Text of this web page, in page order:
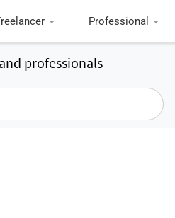
Professional
professionals